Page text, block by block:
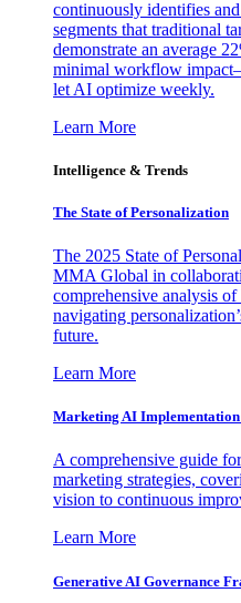
continuously identifies
segments that traditional
demonstrate an average
minimal workflow
let AI optimize weekly.
Learn More
Intelligence & Trends
The State of Personalization
The 2025 State of
MMA Global in
comprehensive analysis
navigating
future.
Learn More
Marketing AI
A comprehensive guide
marketing strategies,
vision to continuous
Learn More
Generative AI Governance